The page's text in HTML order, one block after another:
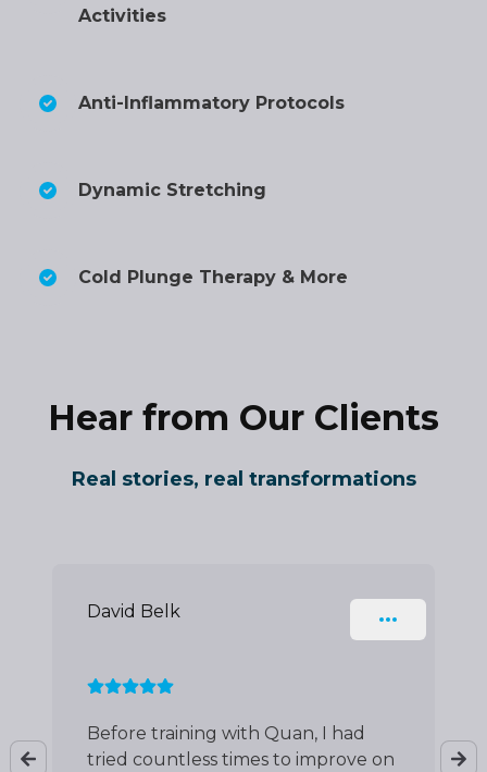
Activities
Anti-Inflammatory Protocols
Dynamic Stretching
Cold Plunge Therapy & More
Hear from Our Clients
Real stories, real transformations
David Belk
Before training with Quan, I had
tried countless times to improve on